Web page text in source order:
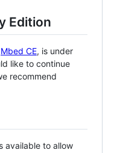
Edition
Mbed CE, is under
like to continue
recommend
available to allow